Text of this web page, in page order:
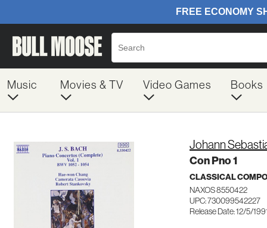
Music Movies & TV Video Games Books
Johann
Con Pno 1
CLASSICAL
NAXOS 8550422
UPC: 730099542227
Release Date: 12/5/